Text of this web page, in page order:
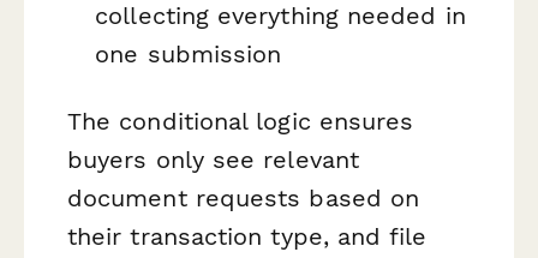
collecting everything needed in
one submission
The conditional logic ensures
buyers only see relevant
document requests based on
their transaction type, and file